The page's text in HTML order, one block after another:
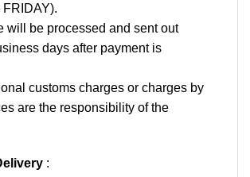
FRIDAY).
will be processed and sent out
days after payment is
customs charges or charges by
are the responsibility of the
: